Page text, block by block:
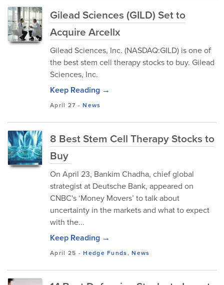
Gilead Sciences (GILD) Set to
Acquire Arcellx
Gilead Sciences, Inc. (NASDAQ:GILD) is one of
the best stem cell therapy stocks to buy. Gilead
Sciences, Inc.
Keep Reading →
April 27 -News
8 Best Stem Cell Therapy Stocks to
Buy
On April 23, Bankim Chadha, chief global
strategist at Deutsche Bank, appeared on
CNBC's ‘Money Movers’ to talk about
uncertainty in the markets and what to expect
with the...
Keep Reading →
April 25 -Hedge Funds,News